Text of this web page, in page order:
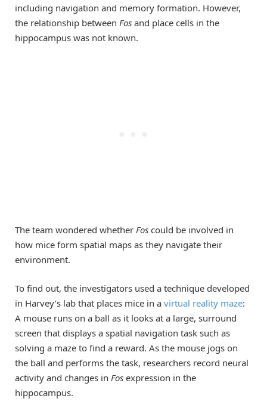
including navigation and memory formation. However,
the relationship between Fos and place cells in the
hippocampus was not known.
The team wondered whether Fos could be involved in
how mice form spatial maps as they navigate their
environment.
To find out, the investigators used a technique developed
in Harvey’s lab that places mice in a virtual reality maze:
A mouse runs on a ball as it looks at a large, surround
screen that displays a spatial navigation task such as
solving a maze to find a reward. As the mouse jogs on
the ball and performs the task, researchers record neural
activity and changes in Fos expression in the
hippocampus.